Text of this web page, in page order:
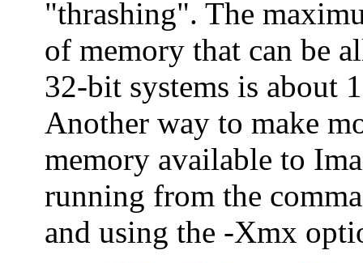
"thrashing". The
of memory that can be
32-bit systems is about
Another way to make
memory available to
running from the
and using the -Xmx